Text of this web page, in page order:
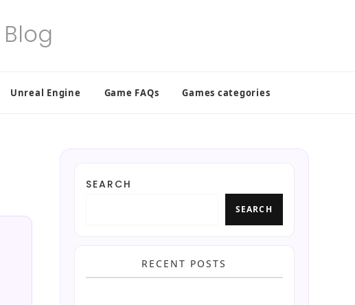
Unreal Engine Game FAQs Games categories
SEARCH
SEARCH
RECENT POSTS